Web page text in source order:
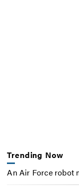
Trending Now
An Air Force robot